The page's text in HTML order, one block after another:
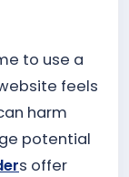
to use a
feels
harm
potential
s offer